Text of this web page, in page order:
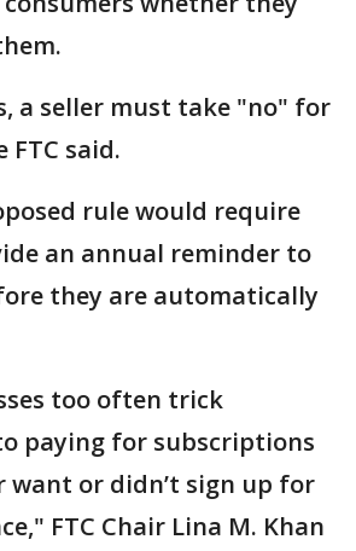
a seller must take "no" for
FTC said.
rule would require
an annual reminder to
they are automatically
too often trick
paying for subscriptions
want or didn’t sign up for
FTC Chair Lina M. Khan